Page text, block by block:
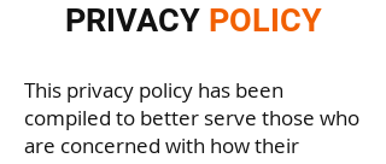
PRIVACY POLICY
This privacy policy has been
compiled to better serve those who
are concerned with how their